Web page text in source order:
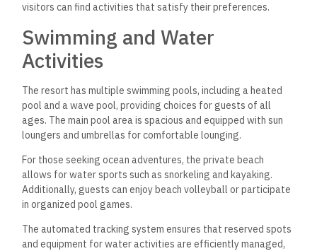
visitors can find activities that satisfy their preferences.
Swimming and Water
Activities
The resort has multiple swimming pools, including a heated
pool and a wave pool, providing choices for guests of all
ages. The main pool area is spacious and equipped with sun
loungers and umbrellas for comfortable lounging.
For those seeking ocean adventures, the private beach
allows for water sports such as snorkeling and kayaking.
Additionally, guests can enjoy beach volleyball or participate
in organized pool games.
The automated tracking system ensures that reserved spots
and equipment for water activities are efficiently managed,